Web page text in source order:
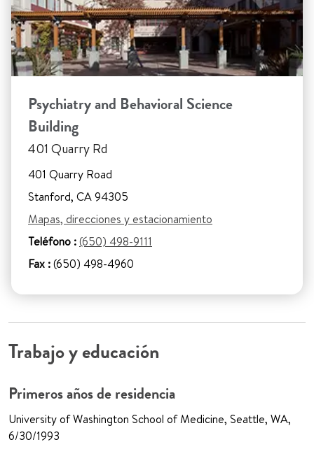
Psychiatry and Behavioral Science
Building
401 Quarry Rd
401 Quarry Road
Stanford, CA 94305
Mapas, direcciones y estacionamiento
Teléfono :(650) 498-9111
Fax :(650) 498-4960
Trabajo y educación
Primeros años de residencia
University of Washington School of Medicine, Seattle, WA,
6/30/1993